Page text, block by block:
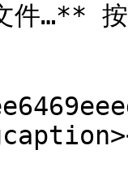
件…** 按